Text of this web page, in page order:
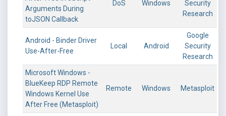
Arguments During
toJSON Callback
DoS Windows
Security
Research
Android - Binder Driver
Use-After-Free
Local Android
Google
Security
Research
Microsoft Windows -
BlueKeep RDP Remote
Windows Kernel Use
After Free (Metasploit)
Remote Windows Metasploit